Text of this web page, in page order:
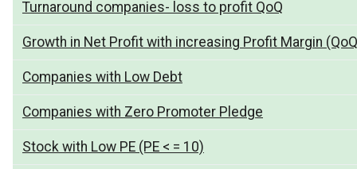
Turnaround companies- loss to profit QoQ
Growth in Net Profit with increasing Profit Margin
Companies with Low Debt
Companies with Zero Promoter Pledge
Stock with Low PE (PE < = 10)